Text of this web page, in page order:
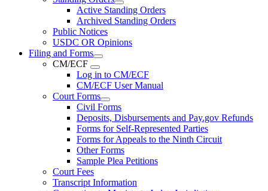
Active Standing Orders
Archived Standing Orders
Public Notices
USDC OR Opinions
Filing and Forms
CM/ECF
Log in to CM/ECF
CM/ECF User Manual
Court Forms
Civil Forms
Deposits, Disbursements and Pay.gov Refunds
Forms for Self-Represented Parties
Forms for Appeals to the Ninth Circuit
Other Forms
Sample Plea Petitions
Court Fees
Transcript Information